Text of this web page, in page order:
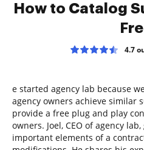
How to Catalog
4.7
e started agency lab because
agency owners achieve similar
provide a free plug and play
owners. Joel, CEO of agency
important elements of a